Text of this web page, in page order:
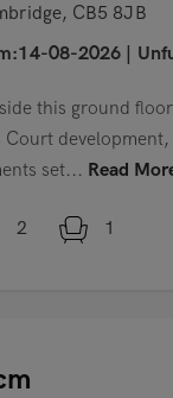
CB5 8JB
08-2026
this ground
Court
set... Read
2 1